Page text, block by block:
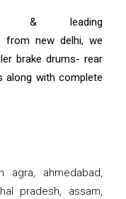
& leading
from new delhi, we
brake drums- rear
along with complete
ahmedabad,
pradesh, assam,